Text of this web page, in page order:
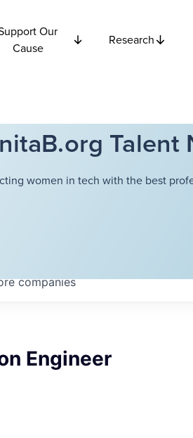
Our
Cause
Research
Talent
women in tech with the best
companies
Engineer